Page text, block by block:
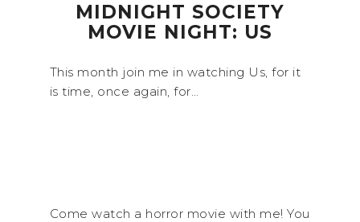
MIDNIGHT SOCIETY
MOVIE NIGHT: US
This month join me in watching Us, for it
is time, once again, for…
Come watch a horror movie with me! You